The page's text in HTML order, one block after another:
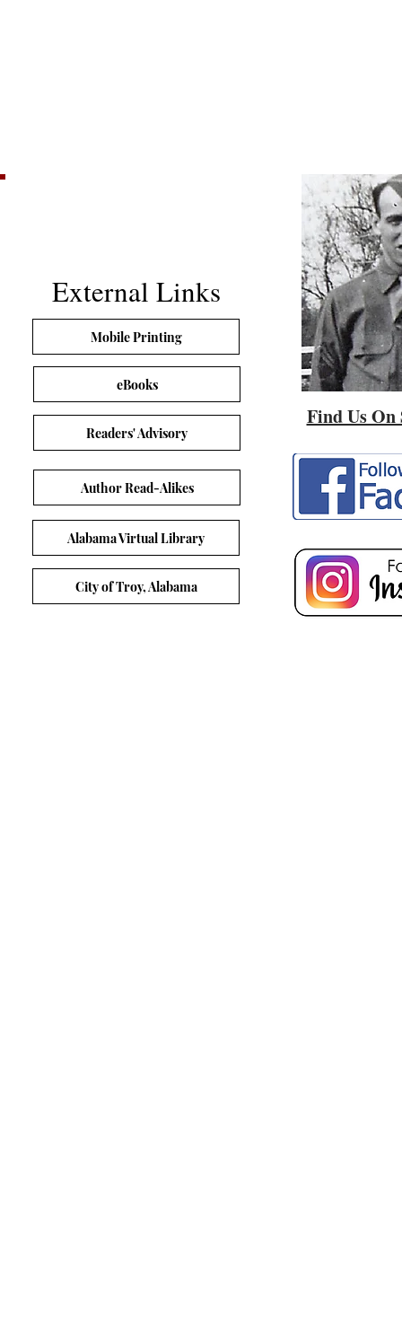
External Links
Mobile Printing
eBooks
Readers' Advisory
Author Read-Alikes
Alabama Virtual Library
City of Troy, Alabama
Find Us On